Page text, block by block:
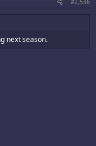
#2,536
next season.